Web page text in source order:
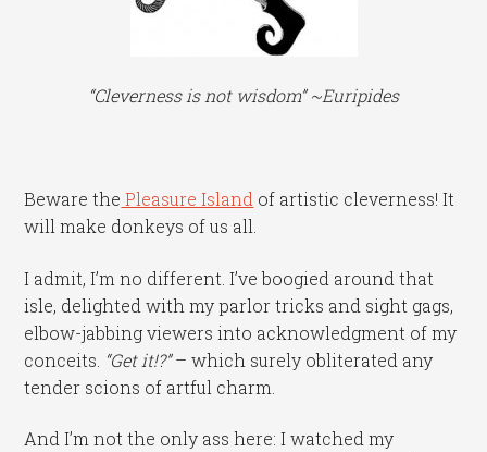
“Cleverness is not wisdom” ~Euripides
Beware the Pleasure Island of artistic cleverness! It
will make donkeys of us all.
I admit, I’m no different. I’ve boogied around that
isle, delighted with my parlor tricks and sight gags,
elbow-jabbing viewers into acknowledgment of my
conceits. “Get it!?”– which surely obliterated any
tender scions of artful charm.
And I’m not the only ass here: I watched my